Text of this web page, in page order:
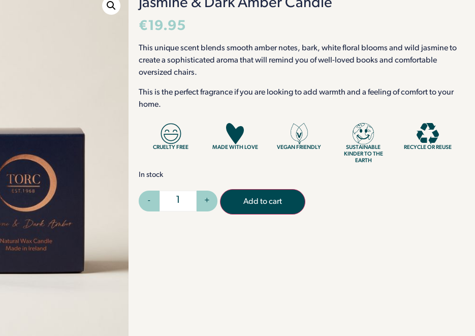
Jasmine & Dark Amber Candle
€19.95
This unique scent blends smooth amber notes, bark, white floral blooms and wild jasmine to
create a sophisticated aroma that will remind you of well-loved books and comfortable
oversized chairs.
This is the perfect fragrance if you are looking to add warmth and a feeling of comfort to your
home.
CRUELTY FREE MADE WITH LOVE VEGAN FRIENDLY
SUSTAINABLE
KINDER TO THE
EARTH
RECYCLE OR REUSE
In stock
- + Add to cart